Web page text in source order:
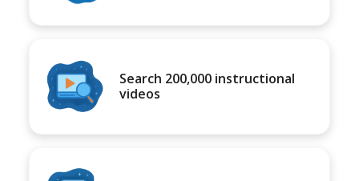
Search 200,000 instructional
videos